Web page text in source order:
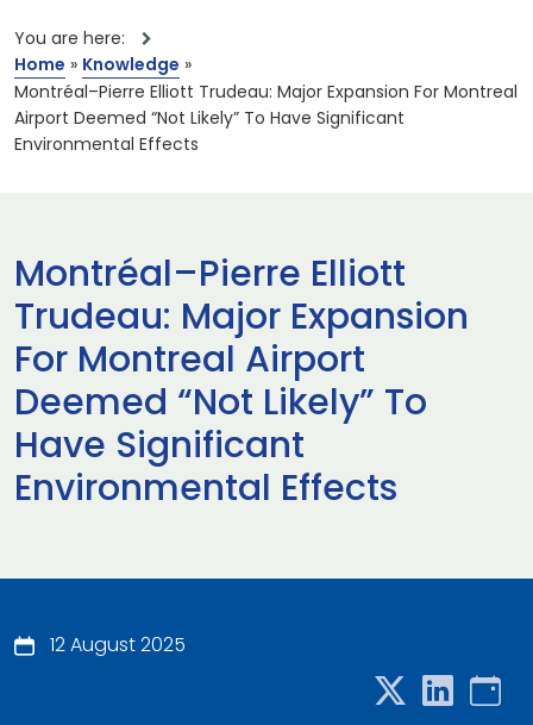
You are here:
Home » Knowledge »
Montréal–Pierre Elliott Trudeau: Major Expansion For Montreal
Airport Deemed “Not Likely” To Have Significant
Environmental Effects
Montréal–Pierre Elliott
Trudeau: Major Expansion
For Montreal Airport
Deemed “Not Likely” To
Have Significant
Environmental Effects
12 August 2025